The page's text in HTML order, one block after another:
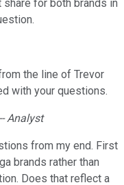
for both brands in
the line of Trevor
with your questions.
Analyst
from my end. First
brands rather than
Does that reflect a